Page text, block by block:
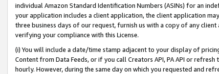
individual Amazon Standard Identification Numbers (ASINs) for an
your application includes a client application, the client application
three business days of our request, furnish us with a copy of any
verifying your compliance with this License.
(i) You will include a date/time stamp adjacent to your display of
Content from Data Feeds, or if you call Creators API, PA API or
hourly. However, during the same day on which you requested and